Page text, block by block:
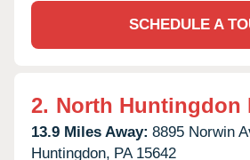
SCHEDULE A
2. North Huntingdon
13.9 Miles Away: 8895 Norwin
Huntingdon, PA 15642